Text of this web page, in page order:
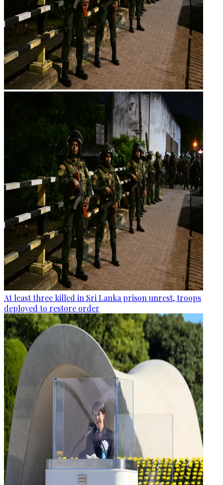
At least three killed in Sri Lanka prison unrest, troops
deployed to restore order